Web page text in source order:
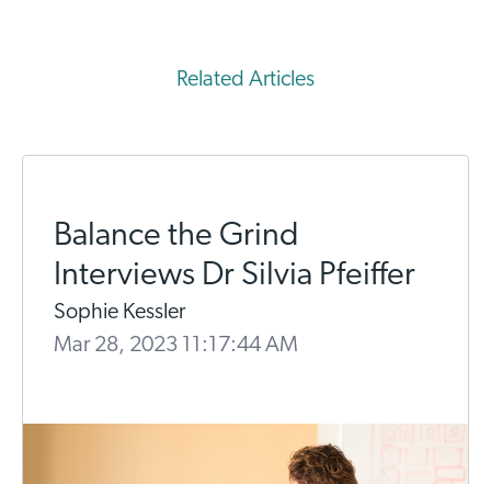
Related Articles
Balance the Grind
Interviews Dr Silvia Pfeiffer
Sophie Kessler
Mar 28, 2023 11:17:44 AM